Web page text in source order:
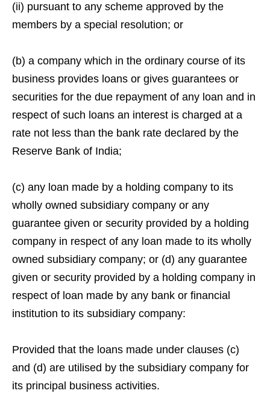
(ii) pursuant to any scheme approved by the
members by a special resolution; or
(b) a company which in the ordinary course of its
business provides loans or gives guarantees or
securities for the due repayment of any loan and in
respect of such loans an interest is charged at a
rate not less than the bank rate declared by the
Reserve Bank of India;
(c) any loan made by a holding company to its
wholly owned subsidiary company or any
guarantee given or security provided by a holding
company in respect of any loan made to its wholly
owned subsidiary company; or (d) any guarantee
given or security provided by a holding company in
respect of loan made by any bank or financial
institution to its subsidiary company:
Provided that the loans made under clauses (c)
and (d) are utilised by the subsidiary company for
its principal business activities.